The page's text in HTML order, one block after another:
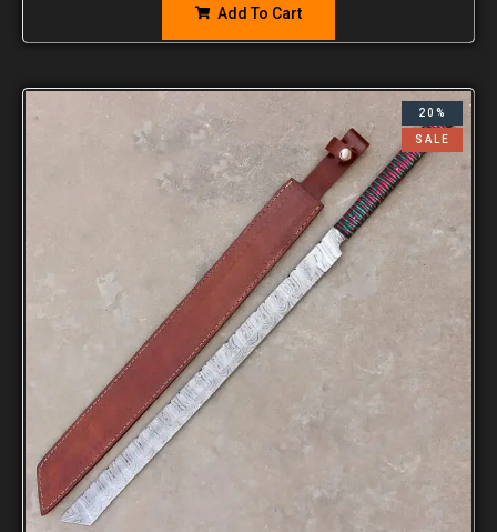
Add To Cart
20%
SALE